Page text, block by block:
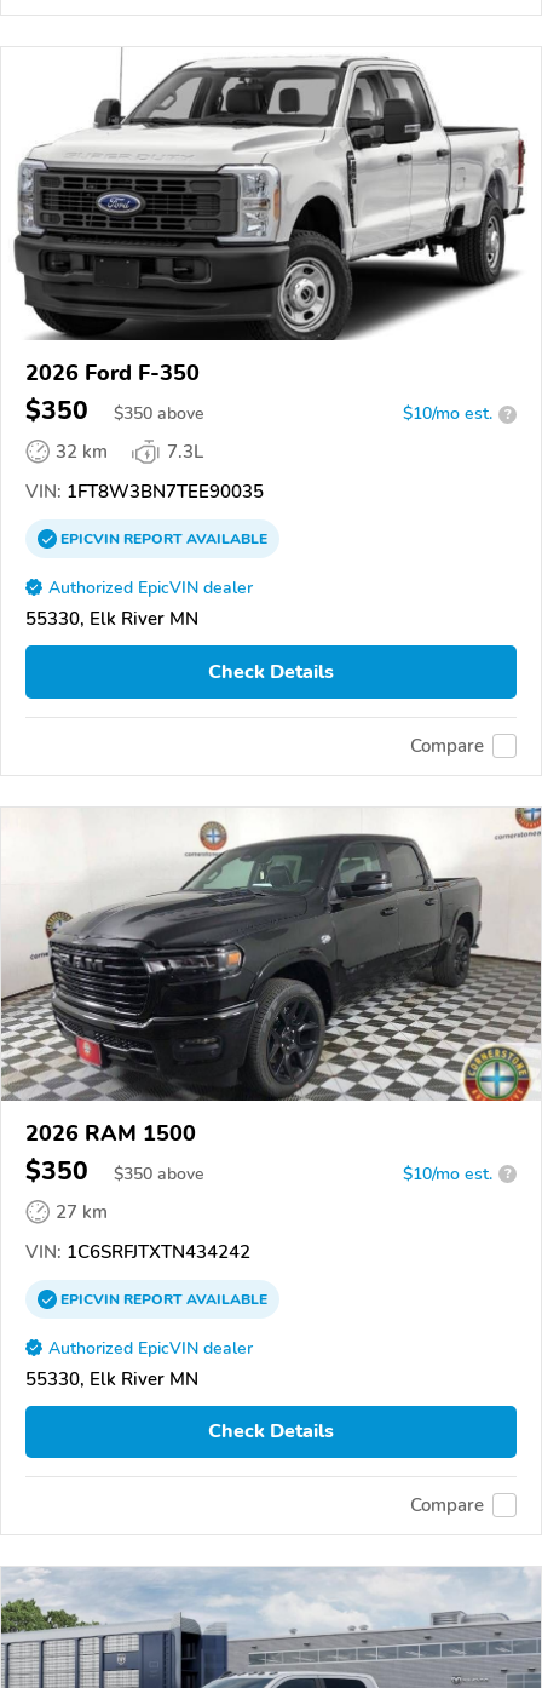
2026 Ford F-350
$350 $350 above $10/mo est. ?
32 km
7.3L
VIN: 1FT8W3BN7TEE90035
EPICVINREPORTAVAILABLE
Authorized EpicVIN dealer
55330, Elk River MN
Check Details
Compare
2026 RAM 1500
$350 $350 above $10/mo est. ?
27 km
VIN: 1C6SRFJTXTN434242
EPICVINREPORTAVAILABLE
Authorized EpicVIN dealer
55330, Elk River MN
Check Details
Compare